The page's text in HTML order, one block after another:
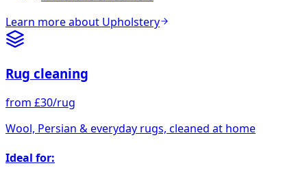
Learn more about Upholstery
Rug cleaning
from £30/rug
Wool, Persian & everyday rugs, cleaned at home
Ideal for: